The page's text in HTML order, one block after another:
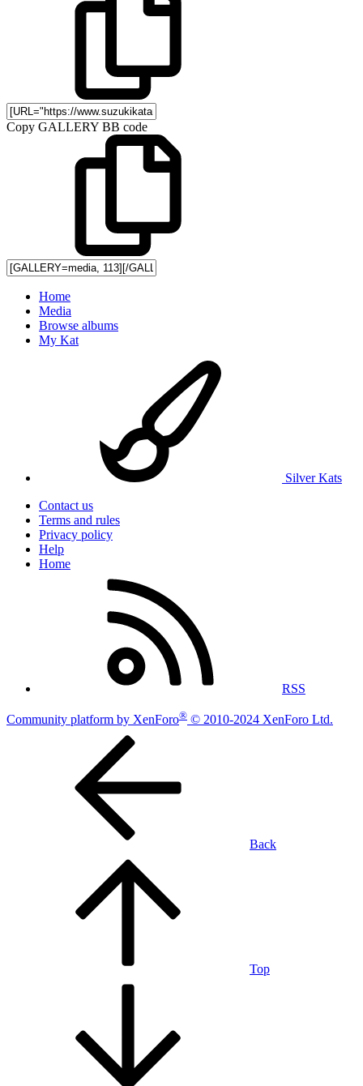
Copy GALLERY BB code
Home
Media
Browse albums
My Kat
Silver Kats
Contact us
Terms and rules
Privacy policy
Help
Home
RSS
Community platform by XenForo® © 2010-2024 XenForo Ltd.
Back
Top